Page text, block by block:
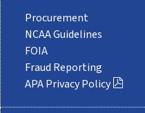
Procurement
NCAA Guidelines
FOIA
Fraud Reporting
APA Privacy Policy